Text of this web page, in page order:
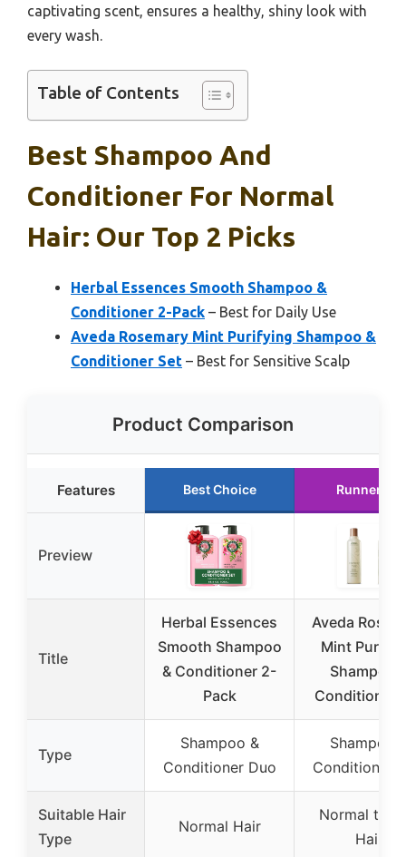
captivating scent, ensures a healthy, shiny look with
every wash.
Table of Contents
Best Shampoo And
Conditioner For Normal
Hair: Our Top 2 Picks
Herbal Essences Smooth Shampoo &
Conditioner 2-Pack – Best for Daily Use
Aveda Rosemary Mint Purifying Shampoo &
Conditioner Set – Best for Sensitive Scalp
Product Comparison
Features Best Choice Runner Up
Preview
Title
Herbal Essences
Smooth Shampoo
& Conditioner 2-
Pack
Aveda
Mint
Shampoo
Conditioner
Type
Shampoo &
Conditioner Duo
Shampoo
Conditioner
Suitable Hair
Type
Normal Hair
Normal to
Hair